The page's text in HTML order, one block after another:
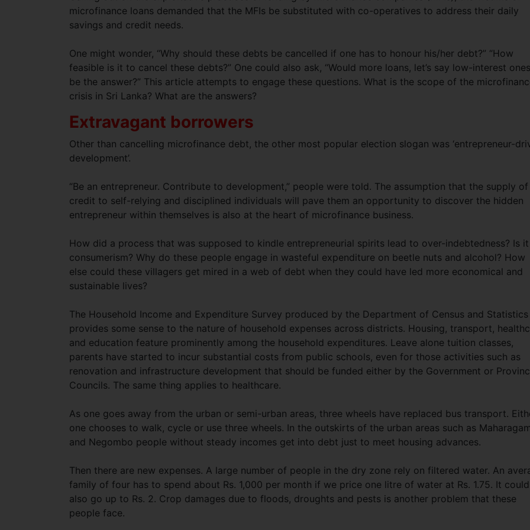
microfinance loans demanded that the MFIs be substituted with co-operatives to address their daily
savings and credit needs.
One might wonder, “Why should these debts be cancelled if one has to honour his/her debt?” “How
feasible is it to cancel these debts?” One could also ask, “Would more loans, let’s say low-interest
be the answer?” This article attempts to engage these questions. What is the scope of the
crisis in Sri Lanka? What are the answers?
Extravagant borrowers
Other than cancelling microfinance debt, the other most popular election slogan was ‘entrepreneur-
development’.
“Be an entrepreneur. Contribute to development,” people were told. The assumption that the supply of
credit to self-relying and disciplined individuals will pave them an opportunity to discover the hidden
entrepreneur within themselves is also at the heart of microfinance business.
How did a process that was supposed to kindle entrepreneurial spirits lead to over-indebtedness? Is it
consumerism? Why do these people engage in wasteful expenditure on beetle nuts and alcohol? How
else could these villagers get mired in a web of debt when they could have led more economical and
sustainable lives?
The Household Income and Expenditure Survey produced by the Department of Census and Statistics
provides some sense to the nature of household expenses across districts. Housing, transport,
and education feature prominently among the household expenditures. Leave alone tuition classes,
parents have started to incur substantial costs from public schools, even for those activities such as
renovation and infrastructure development that should be funded either by the Government or
Councils. The same thing applies to healthcare.
As one goes away from the urban or semi-urban areas, three wheels have replaced bus transport.
one chooses to walk, cycle or use three wheels. In the outskirts of the urban areas such as
and Negombo people without steady incomes get into debt just to meet housing advances.
Then there are new expenses. A large number of people in the dry zone rely on filtered water. An
family of four has to spend about Rs. 1,000 per month if we price one litre of water at Rs. 1.75. It could
also go up to Rs. 2. Crop damages due to floods, droughts and pests is another problem that these
people face.